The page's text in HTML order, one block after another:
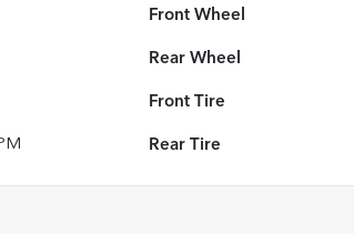
Front Wheel
Rear Wheel
Front Tire
Rear Tire